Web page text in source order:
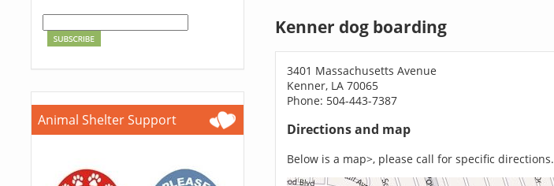
Animal Shelter Support
Kenner dog boarding
3401 Massachusetts Avenue
Kenner, LA 70065
Phone: 504-443-7387
Directions and map
Below is a map>, please call for specific directions.